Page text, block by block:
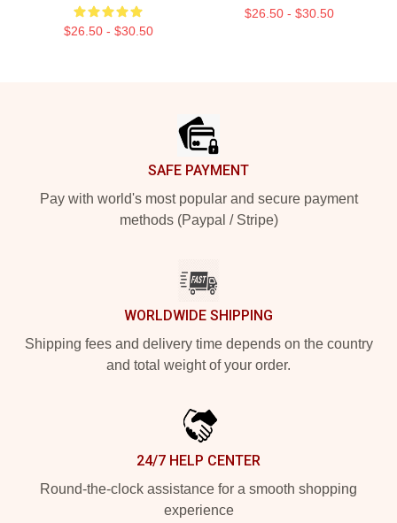
$26.50 - $30.50
$26.50 - $30.50
SAFE PAYMENT
Pay with world's most popular and secure payment
methods (Paypal / Stripe)
WORLDWIDE SHIPPING
Shipping fees and delivery time depends on the country
and total weight of your order.
24/7 HELP CENTER
Round-the-clock assistance for a smooth shopping
experience